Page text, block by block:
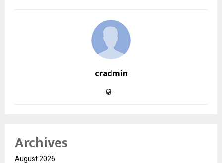
cradmin
Archives
August 2026